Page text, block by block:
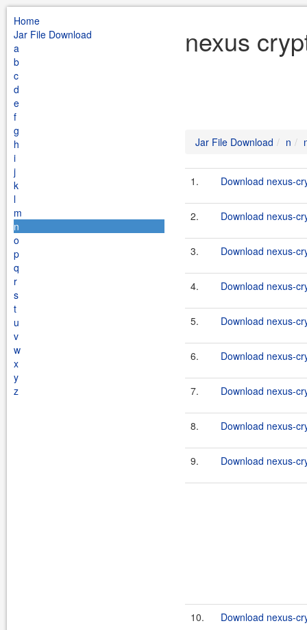
Home
Jar File Download
a
b
c
d
e
f
g
h
i
j
k
l
m
n
o
p
q
r
s
t
u
v
w
x
y
z
nexus
Jar File Download n
1. Download nexus-
2. Download nexus-
3. Download nexus-
4. Download nexus-
5. Download nexus-
6. Download nexus-
7. Download nexus-
8. Download nexus-
9. Download nexus-
10. Download nexus-